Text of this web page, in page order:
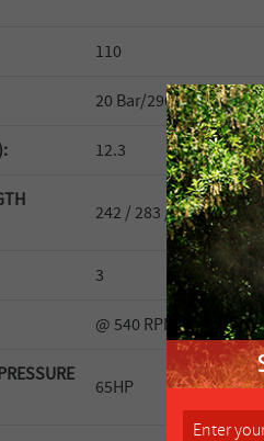
110
20 Bar/290 psi
12.3
242 / 283 / 275
3
@ 540 RPM: 110 L/min
65HP